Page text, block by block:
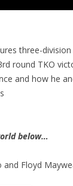
three-
round TKO
and how he
below…
and Floyd